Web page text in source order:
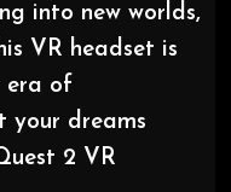
into new worlds,
VR headset is
era of
your dreams
2 VR